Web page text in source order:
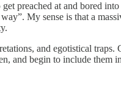
preached at and bored
My sense is that a
and egotistical traps.
and begin to include them